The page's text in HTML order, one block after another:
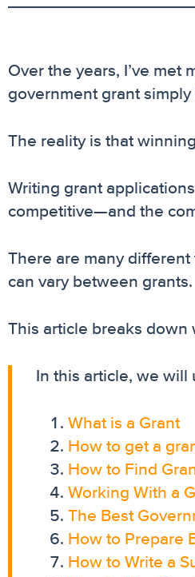
Over the years, I’ve met
government grant
The reality is that
Writing grant
competitive—and the
There are many
can vary between grants.
This article breaks down
In this article, we will
What is a Grant
How to get a
How to Find
Working With a
The Best
How to Prepare
How to Write a